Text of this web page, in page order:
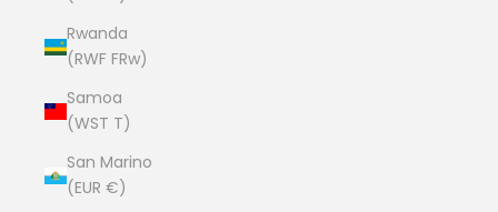
Rwanda
(RWF FRw)
Samoa
(WST T)
San Marino
(EUR €)